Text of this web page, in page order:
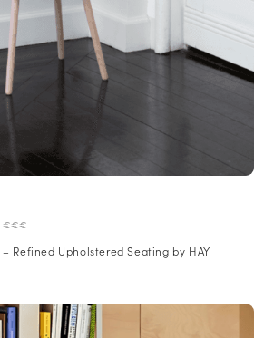
€€€
– Refined Upholstered Seating by HAY